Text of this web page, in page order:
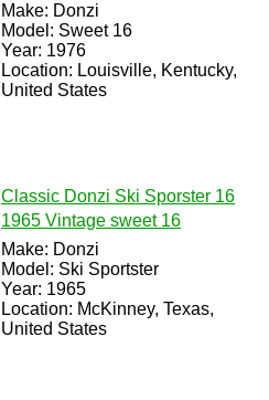
Make: Donzi
Model: Sweet 16
Year: 1976
Location: Louisville, Kentucky,
United States
Classic Donzi Ski Sporster 16
1965 Vintage sweet 16
Make: Donzi
Model: Ski Sportster
Year: 1965
Location: McKinney, Texas,
United States